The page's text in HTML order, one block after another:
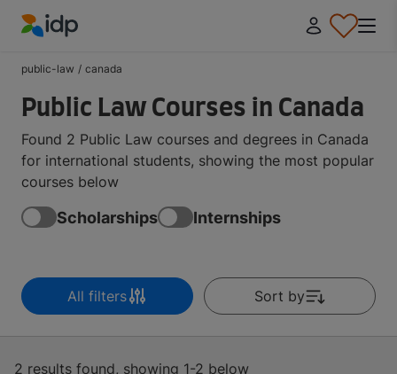
public-law / canada
Public Law Courses in Canada
Found 2 Public Law courses and degrees in Canada
for international students, showing the most popular
courses below
Scholarships Internships
All filters Sort by
2 results found, showing 1-2 below